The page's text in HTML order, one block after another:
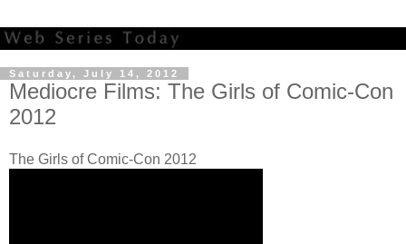
Saturday, July 14, 2012
Mediocre Films: The Girls of Comic-Con
2012
The Girls of Comic-Con 2012